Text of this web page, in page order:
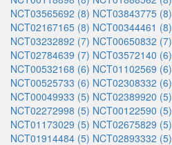
NCT03565692 (8) NCT03843775 (8)
NCT02167165 (8) NCT00344461 (8)
NCT03232892 (7) NCT00650832 (7)
NCT02784639 (7) NCT03572140 (6)
NCT00532168 (6) NCT01102569 (6)
NCT00525733 (6) NCT02308332 (6)
NCT00049933 (5) NCT02389920 (5)
NCT02272998 (5) NCT00122590 (5)
NCT01173029 (5) NCT02675829 (5)
NCT01914484 (5) NCT02893332 (5)